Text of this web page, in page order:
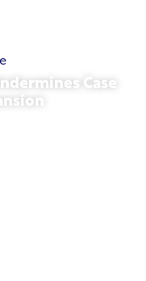
Case